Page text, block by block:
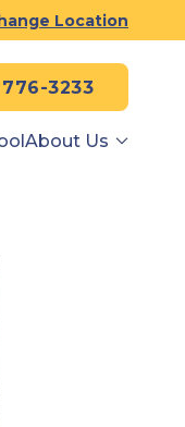
Location
3233
About Us